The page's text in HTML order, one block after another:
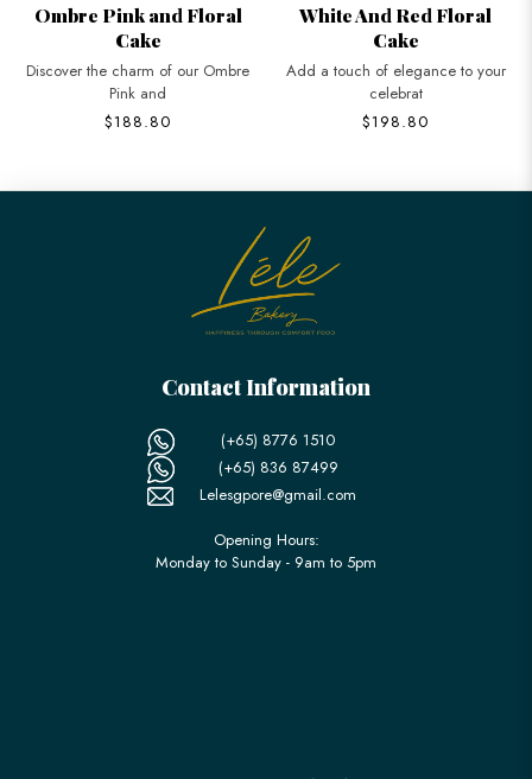
Ombre Pink and Floral
Cake
Discover the charm of our Ombre
Pink and
$188.80
White And Red Floral
Cake
Add a touch of elegance to your
celebrat
$198.80
Contact Information
(+65) 8776 1510
(+65) 836 87499
Lelesgpore@gmail.com
Opening Hours:
Monday to Sunday - 9am to 5pm